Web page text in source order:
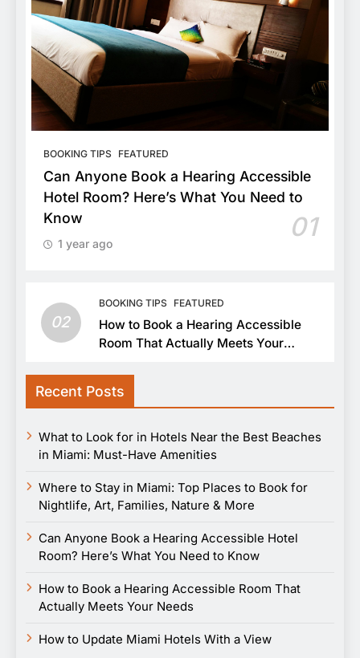
BOOKING TIPS FEATURED
Can Anyone Book a Hearing Accessible
Hotel Room? Here’s What You Need to
Know
01
1 year ago
02
BOOKING TIPS FEATURED
How to Book a Hearing Accessible
Room That Actually Meets Your
Recent Posts
What to Look for in Hotels Near the Best Beaches
in Miami: Must-Have Amenities
Where to Stay in Miami: Top Places to Book for
Nightlife, Art, Families, Nature & More
Can Anyone Book a Hearing Accessible Hotel
Room? Here’s What You Need to Know
How to Book a Hearing Accessible Room That
Actually Meets Your Needs
How to Update Miami Hotels With a View